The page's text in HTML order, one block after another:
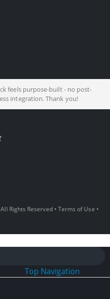
feels purpose-built - no post-
integration. Thank you!
Rights Reserved • Terms of Use •
Top Navigation